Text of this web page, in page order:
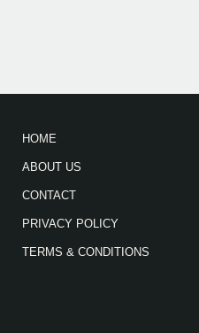
HOME
ABOUT US
CONTACT
PRIVACY POLICY
TERMS & CONDITIONS